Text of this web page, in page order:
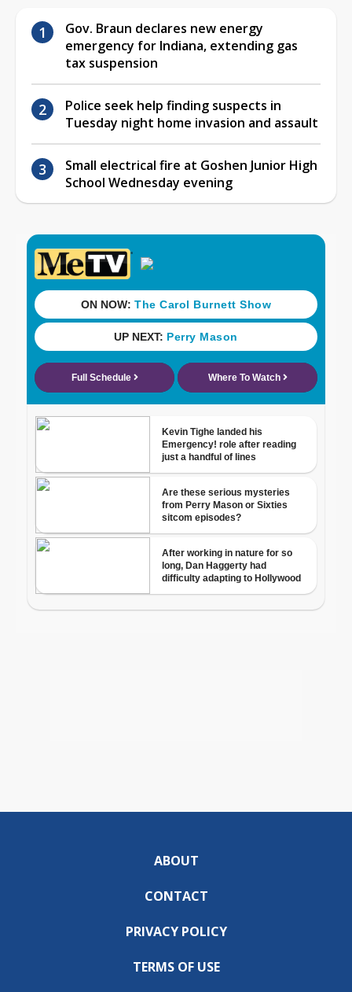
Gov. Braun declares new energy
emergency for Indiana, extending gas
tax suspension
Police seek help finding suspects in
Tuesday night home invasion and assault
Small electrical fire at Goshen Junior High
School Wednesday evening
ABOUT
CONTACT
PRIVACY POLICY
TERMS OF USE